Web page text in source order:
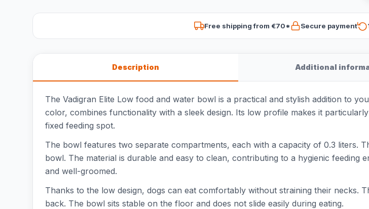
Free shipping from €70* Secure payment
Description Additional
The Vadigran Elite Low food and water bowl is a practical and stylish addition to
color, combines functionality with a sleek design. Its low profile makes it
fixed feeding spot.
The bowl features two separate compartments, each with a capacity of 0.3 liters.
bowl. The material is durable and easy to clean, contributing to a hygienic
and well-groomed.
Thanks to the low design, dogs can eat comfortably without straining their necks.
back. The bowl sits stable on the floor and does not slide easily during eating.